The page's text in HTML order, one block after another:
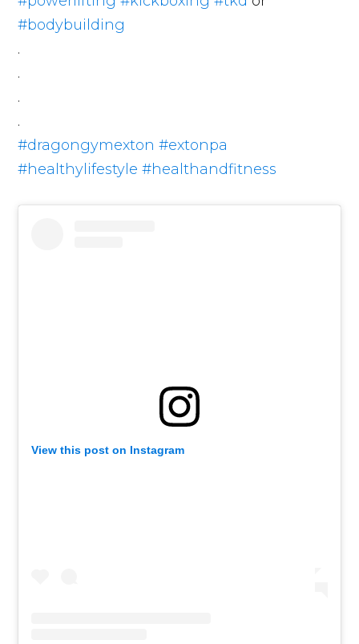
#bodybuilding
.
.
.
.
#dragongymexton #extonpa
#healthylifestyle #healthandfitness
View this post on Instagram